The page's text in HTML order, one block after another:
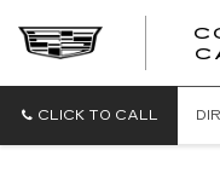
CLICK TO CALL